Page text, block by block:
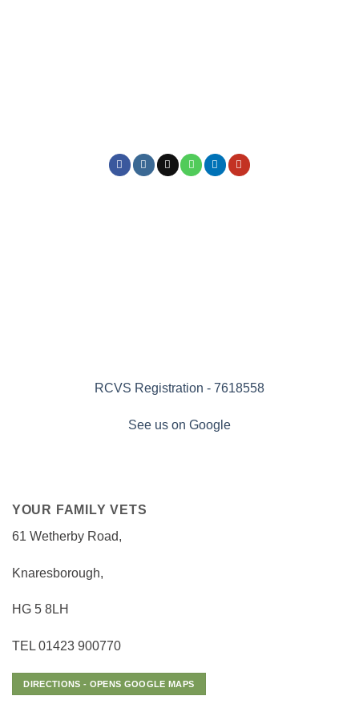
RCVS Registration - 7618558
See us on Google
YOUR FAMILY VETS
61 Wetherby Road,
Knaresborough,
HG 5 8LH
TEL 01423 900770
DIRECTIONS - OPENS GOOGLE MAPS